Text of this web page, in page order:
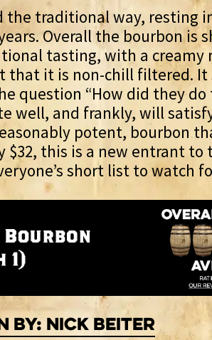
the traditional way, resting
Overall the bourbon is
tasting, with a
that it is non-chill filtered. It
question “How did they do
well, and frankly, will
potent, bourbon
$32, this is a new entrant
short list to watch
By: Nick Beiter